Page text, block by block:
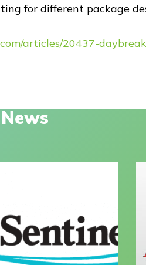
for different package
articles/20437-